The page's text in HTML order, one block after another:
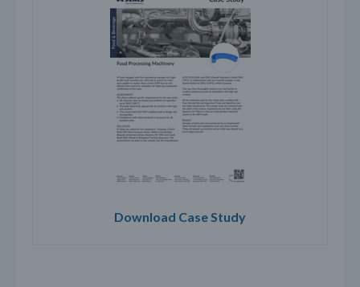
Download Case Study